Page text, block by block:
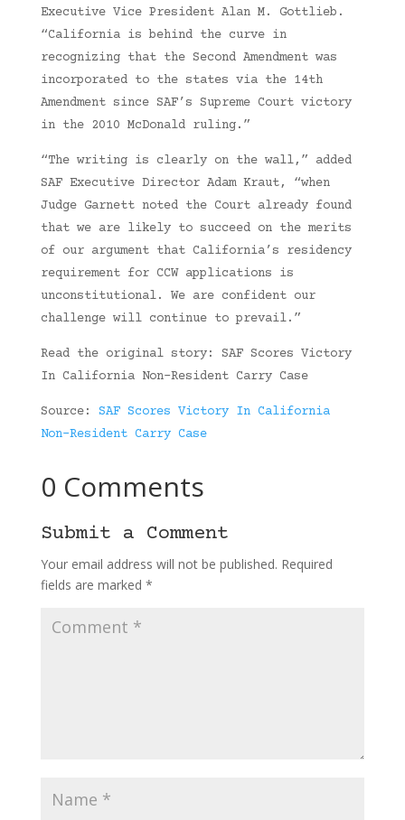
Executive Vice President Alan M. Gottlieb.
“California is behind the curve in
recognizing that the Second Amendment was
incorporated to the states via the 14th
Amendment since SAF’s Supreme Court victory
in the 2010 McDonald ruling.”
“The writing is clearly on the wall,” added
SAF Executive Director Adam Kraut, “when
Judge Garnett noted the Court already found
that we are likely to succeed on the merits
of our argument that California’s residency
requirement for CCW applications is
unconstitutional. We are confident our
challenge will continue to prevail.”
Read the original story: SAF Scores Victory
In California Non-Resident Carry Case
Source: SAF Scores Victory In California
Non-Resident Carry Case
0 Comments
Submit a Comment
Your email address will not be published. Required
fields are marked *